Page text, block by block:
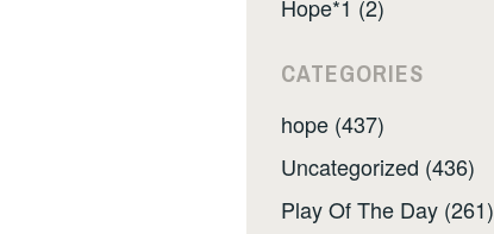
Hope*1 (2)
CATEGORIES
hope (437)
Uncategorized (436)
Play Of The Day (261)